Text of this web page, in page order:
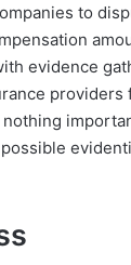
to
evidence
providers